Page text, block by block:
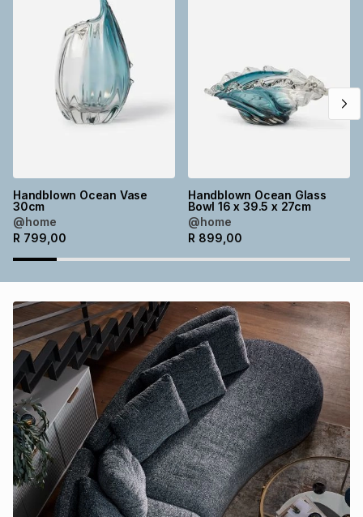
Handblown Ocean Vase
30cm
@home
R 799,00
Handblown Ocean Glass
Bowl 16 x 39.5 x 27cm
@home
R 899,00